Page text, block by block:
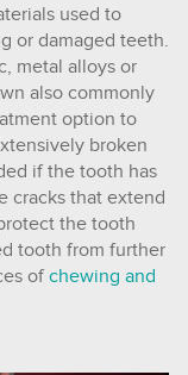
used to
or damaged teeth.
metal alloys or
also commonly
option to
broken
if the tooth has
cracks that extend
the tooth
tooth from further
of chewing and